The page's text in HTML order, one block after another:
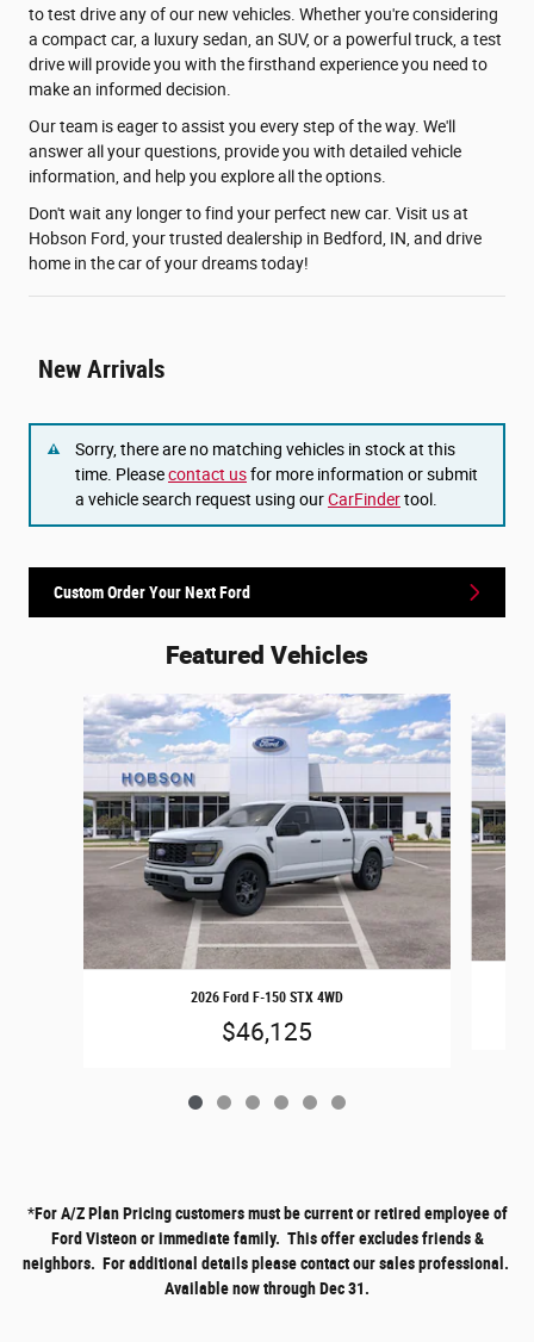
to test drive any of our new vehicles. Whether you're considering
a compact car, a luxury sedan, an SUV, or a powerful truck, a test
drive will provide you with the firsthand experience you need to
make an informed decision.
Our team is eager to assist you every step of the way. We'll
answer all your questions, provide you with detailed vehicle
information, and help you explore all the options.
Don't wait any longer to find your perfect new car. Visit us at
Hobson Ford, your trusted dealership in Bedford, IN, and drive
home in the car of your dreams today!
New Arrivals
Sorry, there are no matching vehicles in stock at this
time. Pleasecontact usfor more information or submit
a vehicle search request using ourCarFindertool.
Custom Order Your Next Ford
Featured Vehicles
Slide 1 of 6
2026 Ford F-150 STX 4WD
$46,125
*For A/Z Plan Pricing customers must be current or retired employee of
Ford Visteon or immediate family. This offer excludes friends &
neighbors. For additional details please contact our sales professional.
Available now through Dec 31.